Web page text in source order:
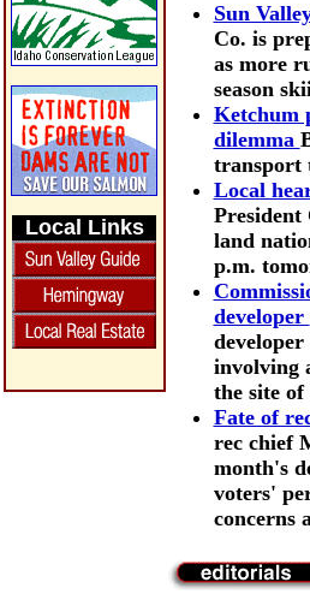
Local Links
Sun
Co. is
as more
season
Ketchum
dilemma
transport
Local
President
land
p.m.
developer
involving
the site
Fate of
rec chief
month's
voters'
concerns